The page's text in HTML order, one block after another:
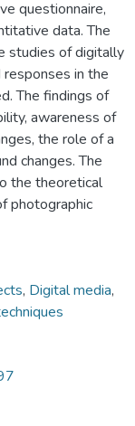
questionnaire,
data. The
studies of digitally
in the
The findings of
awareness of
the role of a
changes. The
the theoretical
photographic
, Digital media,